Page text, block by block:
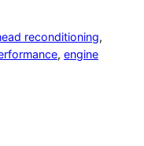
reconditioning
, engine